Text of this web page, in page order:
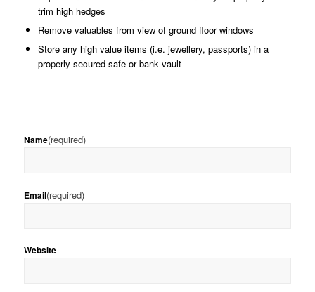
trim high hedges
Remove valuables from view of ground floor windows
Store any high value items (i.e. jewellery, passports) in a
properly secured safe or bank vault
Name(required)
Email(required)
Website